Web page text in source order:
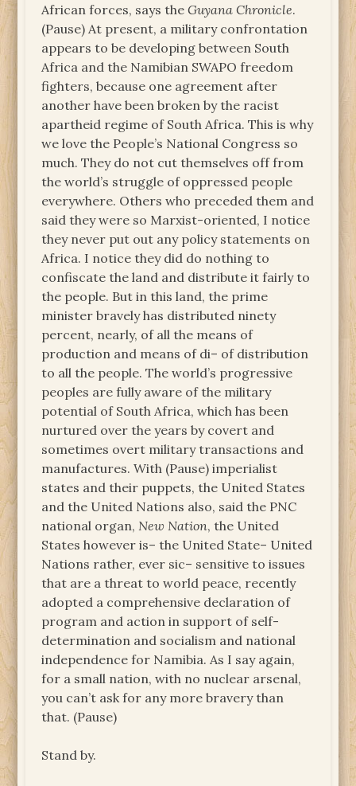
African forces, says theGuyana Chronicle.
(Pause) At present, a military confrontation
appears to be developing between South
Africa and the Namibian SWAPO freedom
fighters, because one agreement after
another have been broken by the racist
apartheid regime of South Africa. This is why
we love the People’s National Congress so
much. They do not cut themselves off from
the world’s struggle of oppressed people
everywhere. Others who preceded them and
said they were so Marxist-oriented, I notice
they never put out any policy statements on
Africa. I notice they did do nothing to
confiscate the land and distribute it fairly to
the people. But in this land, the prime
minister bravely has distributed ninety
percent, nearly, of all the means of
production and means of di– of distribution
to all the people. The world’s progressive
peoples are fully aware of the military
potential of South Africa, which has been
nurtured over the years by covert and
sometimes overt military transactions and
manufactures. With (Pause) imperialist
states and their puppets, the United States
and the United Nations also, said the PNC
national organ, New Nation, the United
States however is– the United State– United
Nations rather, ever sic– sensitive to issues
that are a threat to world peace, recently
adopted a comprehensive declaration of
program and action in support of self-
determination and socialism and national
independence for Namibia. As I say again,
for a small nation, with no nuclear arsenal,
you can’t ask for any more bravery than
that. (Pause)
Stand by.